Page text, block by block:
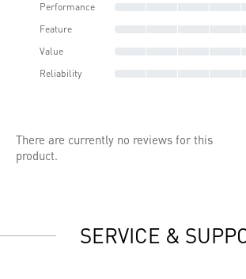
Performance
Feature
Value
Reliability
There are currently no reviews for this
product.
SERVICE &